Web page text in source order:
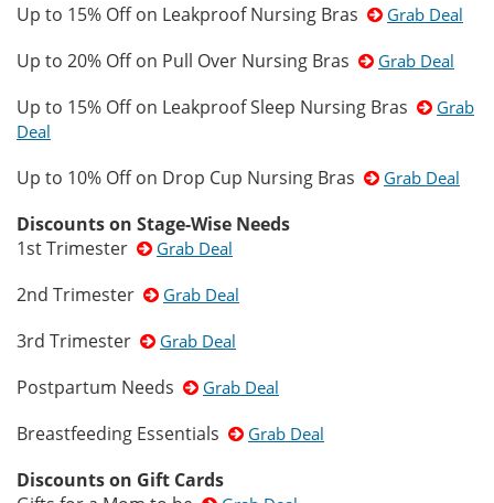
Up to 15% Off on Leakproof Nursing Bras Grab Deal
Up to 20% Off on Pull Over Nursing Bras Grab Deal
Up to 15% Off on Leakproof Sleep Nursing Bras
Grab
Deal
Up to 10% Off on Drop Cup Nursing Bras Grab Deal
Discounts on Stage-Wise Needs
1st Trimester
Grab Deal
2nd Trimester Grab Deal
3rd Trimester Grab Deal
Postpartum Needs Grab Deal
Breastfeeding Essentials Grab Deal
Discounts on Gift Cards